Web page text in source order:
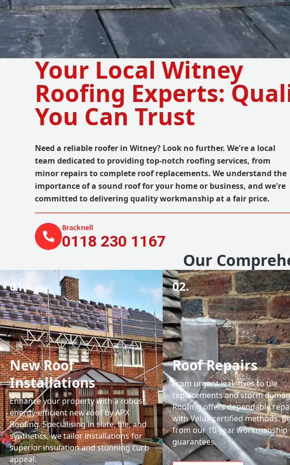
Your Local Witney
Roofing Experts:
You Can Trust
Need a reliable roofer in Witney? Look no further. We're a local
team dedicated to providing top-notch roofing services, from
minor repairs to complete roof replacements. We understand the
importance of a sound roof for your home or business, and we're
committed to delivering quality workmanship at a fair price.
Bracknell
0118 230 1167
Our
01.
New Roof
Installations
Enhance your property with a robust,
energy-efficient new roof by APX
Roofing. Specialising in slate, tile, and
synthetics, we tailor installations for
superior insulation and stunning curb
appeal.
02.
Roof Repairs
From urgent leak fixes to tile
replacements and storm
Roofing offers dependable
with Velux-certified methods.
from our 10-year workmanship
guarantees.